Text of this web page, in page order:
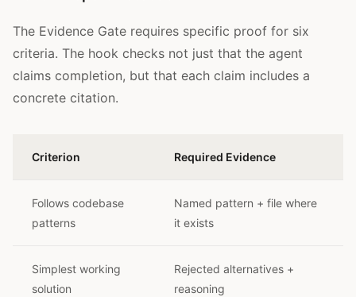
The Evidence Gate requires specific proof for six
criteria. The hook checks not just that the agent
claims completion, but that each claim includes a
concrete citation.
Criterion Required Evidence
Follows codebase
patterns
Named pattern + file where
it exists
Simplest working
solution
Rejected alternatives +
reasoning